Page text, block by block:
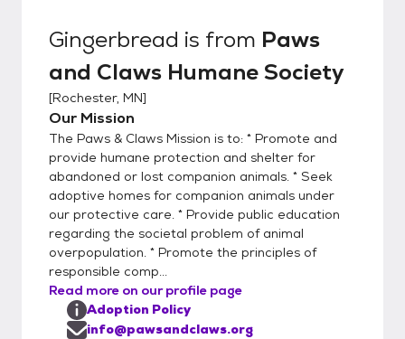
side of this page, or visit our Website at
pawsandclaws.org and go to the "Willing to
Adopt a Pet" section, then select the
orange "Adoption Form" box. This will allow
you to access the Adoption Guidelines and
Application Form. After reading the
Adoption Guidelines, either complete the
online adoption form and return it to us, or
print the Adoption Form, fill in the required
information, sign it, and email it back to us
via info@pawsandclaws.org. You may list up
to four animals that you would like to meet.
We review the emails every day. We will
process all applications in the order that
Gingerbread is from Paws
and Claws Humane Society
[Rochester, MN]
Our Mission
The Paws & Claws Mission is to: * Promote and
provide humane protection and shelter for
abandoned or lost companion animals. * Seek
adoptive homes for companion animals under
our protective care. * Provide public education
regarding the societal problem of animal
overpopulation. * Promote the principles of
responsible comp...
Read more on our profile page
Adoption Policy
info@pawsandclaws.org